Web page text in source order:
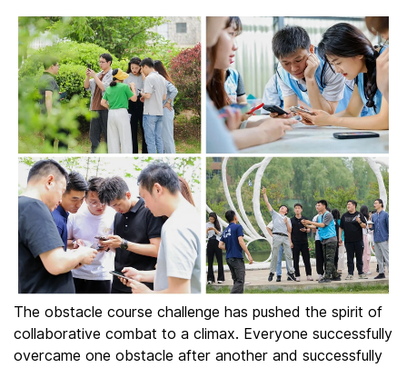
The obstacle course challenge has pushed the spirit of
collaborative combat to a climax. Everyone successfully
overcame one obstacle after another and successfully